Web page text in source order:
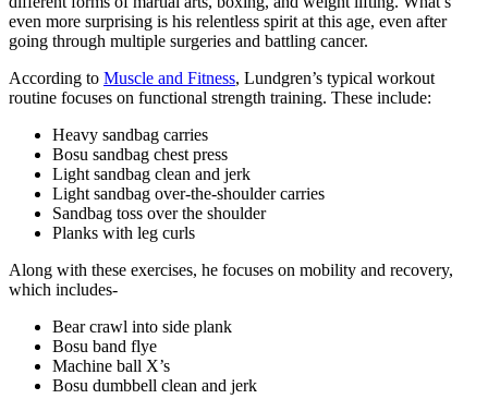
even more surprising is his relentless spirit at this age, even after
going through multiple surgeries and battling cancer.
According to Muscle and Fitness, Lundgren’s typical workout
routine focuses on functional strength training. These include:
Heavy sandbag carries
Bosu sandbag chest press
Light sandbag clean and jerk
Light sandbag over-the-shoulder carries
Sandbag toss over the shoulder
Planks with leg curls
Along with these exercises, he focuses on mobility and recovery,
which includes-
Bear crawl into side plank
Bosu band flye
Machine ball X’s
Bosu dumbbell clean and jerk